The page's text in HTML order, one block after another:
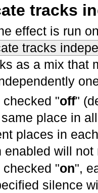
tracks
effect is run
tracks
as a mix that
checked "off"
place in
places in
enabled will
checked "on",
silence